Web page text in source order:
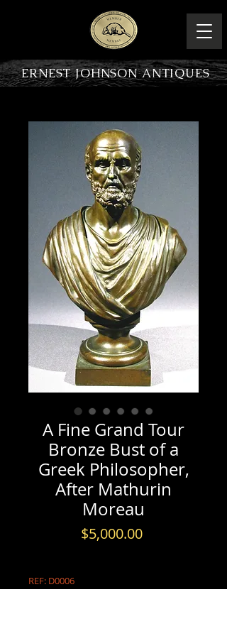
ERNEST JOHNSON ANTIQUES
A Fine Grand Tour
Bronze Bust of a
Greek Philosopher,
After Mathurin
Moreau
$5,000.00Price
REF: D0006